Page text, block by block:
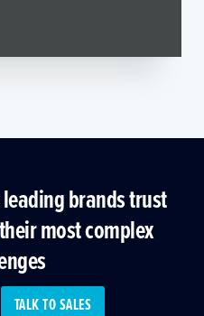
brands trust
most complex
TALK TO SALES